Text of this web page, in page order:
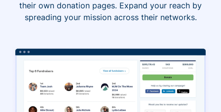
their own donation pages. Expand your reach by
spreading your mission across their networks.